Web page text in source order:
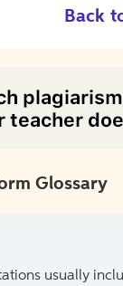
Back
Glossary
usually